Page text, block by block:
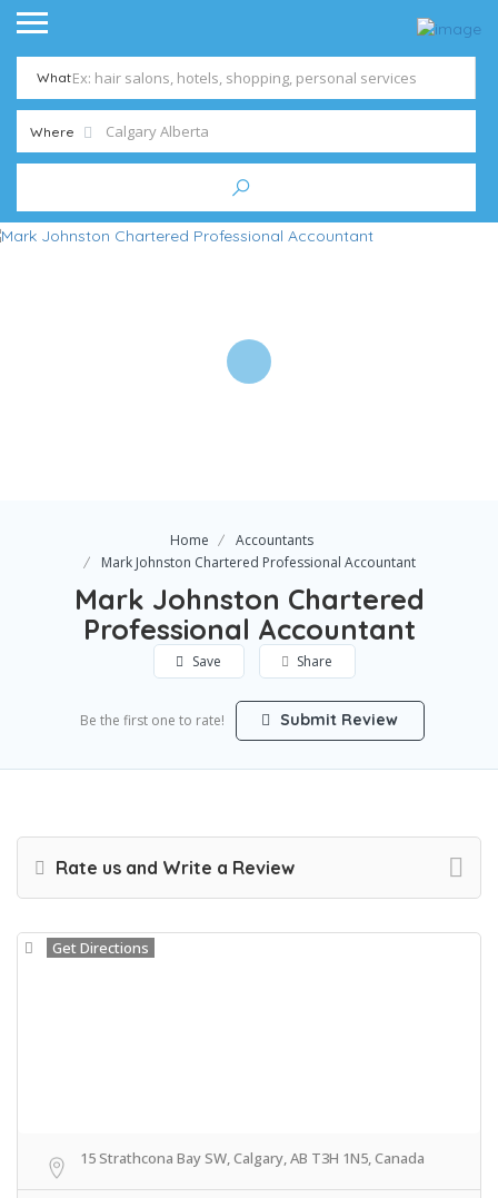
What
Where
Home
Accountants
Mark Johnston Chartered Professional Accountant
Mark Johnston Chartered
Professional Accountant
Save Share
Be the first one to rate! Submit Review
Rate us and Write a Review
Get Directions
15 Strathcona Bay SW, Calgary, AB T3H 1N5, Canada